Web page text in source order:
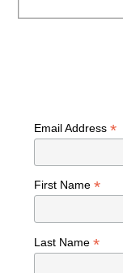
Email Address*
First Name*
Last Name*